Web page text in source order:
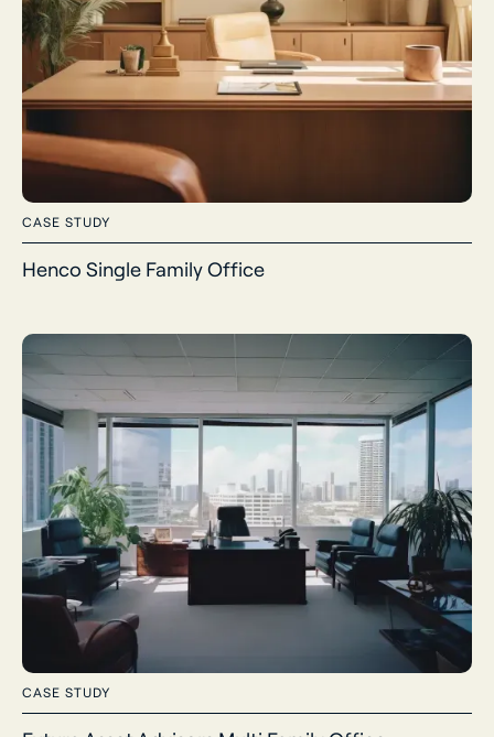
CASE STUDY
Henco Single Family Office
CASE STUDY